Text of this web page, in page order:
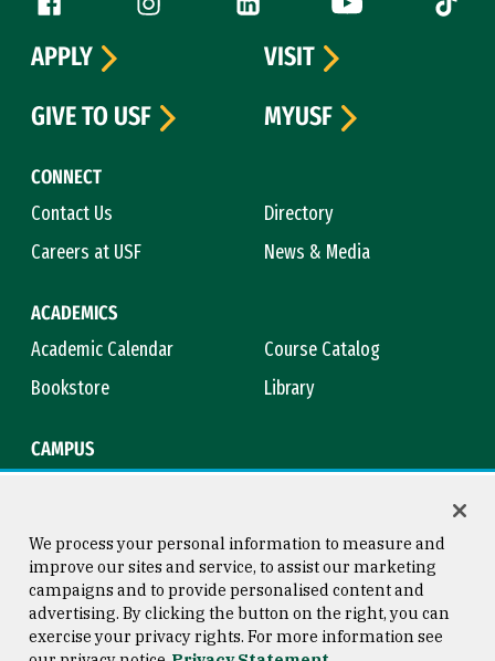
CONNECT
Contact Us
Directory
Careers at USF
News & Media
ACADEMICS
Academic Calendar
Course Catalog
Bookstore
Library
CAMPUS
APPLY
VISIT
GIVE TO USF
MYUSF
Consumer Information
Copyright © 2026 University of
San Francisco
We process your personal information to measure and
improve our sites and service, to assist our marketing
campaigns and to provide personalised content and
advertising. By clicking the button on the right, you can
exercise your privacy rights. For more information see